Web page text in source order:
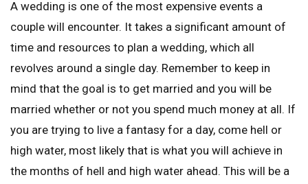
A wedding is one of the most expensive events a
couple will encounter. It takes a significant amount of
time and resources to plan a wedding, which all
revolves around a single day. Remember to keep in
mind that the goal is to get married and you will be
married whether or not you spend much money at all. If
you are trying to live a fantasy for a day, come hell or
high water, most likely that is what you will achieve in
the months of hell and high water ahead. This will be a